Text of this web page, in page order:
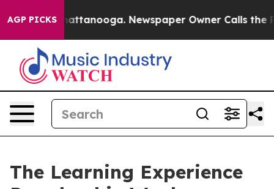
AGP PICKS
in Chattanooga. Newspaper Owner Calls the
The Learning Experience